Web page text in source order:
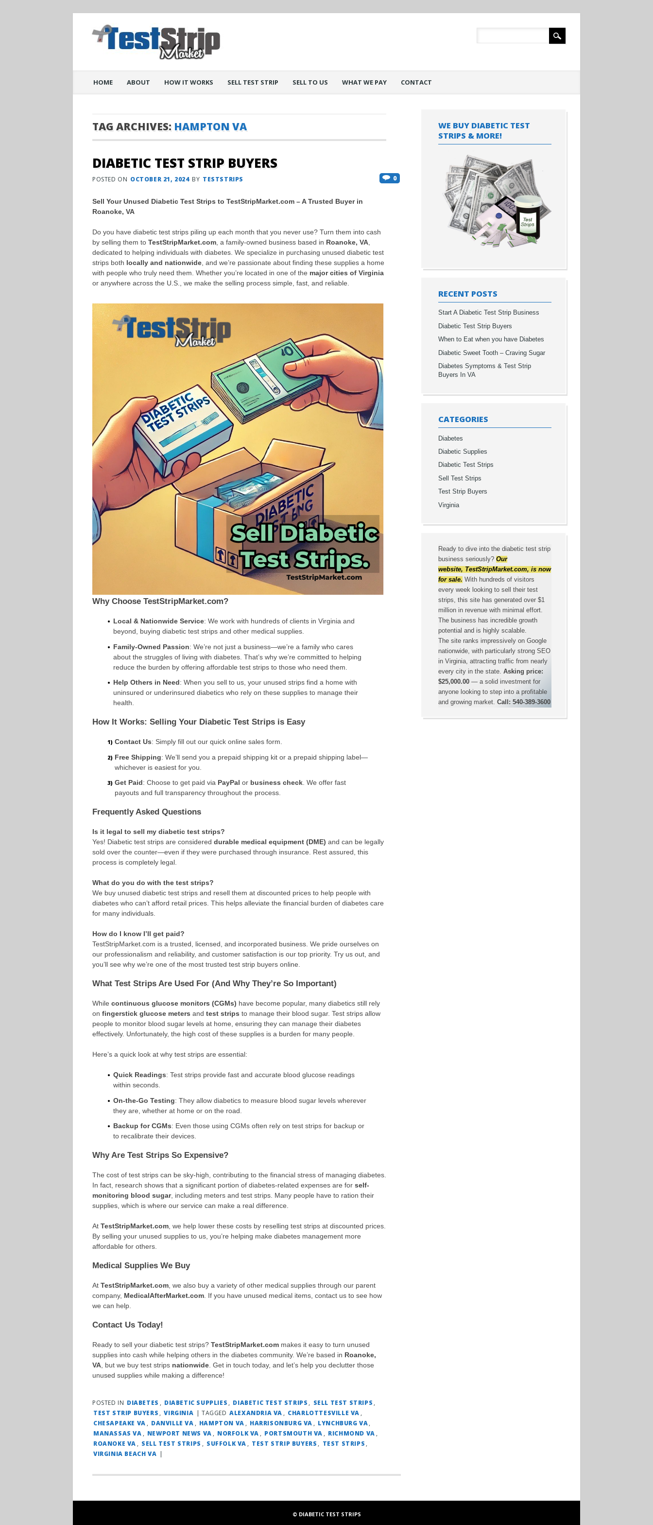
Main menu
content
HOME ABOUT HOW IT WORKS SELL TEST STRIP SELL TO US WHAT WE PAY CONTACT
TAG ARCHIVES: HAMPTON VA
DIABETIC TEST STRIP BUYERS
POSTED ON OCTOBER 21, 2024 BY TESTSTRIPS 0
Sell Your Unused Diabetic Test Strips to TestStripMarket.com – A Trusted Buyer in
Roanoke, VA
Do you have diabetic test strips piling up each month that you never use? Turn them into cash
by selling them to TestStripMarket.com , a family-owned business based in Roanoke, VA
dedicated to helping individuals with diabetes. We specialize in purchasing unused diabetic test
strips both locally and nationwide , and we’re passionate about finding these supplies a home
with people who truly need them. Whether you’re located in one of the major cities of Virginia
or anywhere across the U.S., we make the selling process simple, fast, and reliable.
Why Choose TestStripMarket.com?
Local & Nationwide Service: We work with hundreds of clients in Virginia and
beyond, buying diabetic test strips and other medical supplies.
Family-Owned Passion: We’re not just a business—we’re a family who cares
about the struggles of living with diabetes. That’s why we’re committed to helping
reduce the burden by offering affordable test strips to those who need them.
Help Others in Need: When you sell to us, your unused strips find a home with
uninsured or underinsured diabetics who rely on these supplies to manage their
health.
How It Works: Selling Your Diabetic Test Strips is Easy
Contact Us: Simply fill out our quick online sales form.
Free Shipping: We’ll send you a prepaid shipping kit or a prepaid shipping label—
whichever is easiest for you.
Get Paid: Choose to get paid via PayPal or business check. We offer fast
payouts and full transparency throughout the process.
Frequently Asked Questions
Is it legal to sell my diabetic test strips?
Yes! Diabetic test strips are considered durable medical equipment (DME) and can be legally
sold over the counter—even if they were purchased through insurance. Rest assured, this
process is completely legal.
What do you do with the test strips?
We buy unused diabetic test strips and resell them at discounted prices to help people with
diabetes who can’t afford retail prices. This helps alleviate the financial burden of diabetes care
for many individuals.
How do I know I’ll get paid?
TestStripMarket.com is a trusted, licensed, and incorporated business. We pride ourselves on
our professionalism and reliability, and customer satisfaction is our top priority. Try us out, and
you’ll see why we’re one of the most trusted test strip buyers online.
What Test Strips Are Used For (And Why They’re So Important)
While continuous glucose monitors (CGMs) have become popular, many diabetics still rely
on fingerstick glucose meters and test strips to manage their blood sugar. Test strips allow
people to monitor blood sugar levels at home, ensuring they can manage their diabetes
effectively. Unfortunately, the high cost of these supplies is a burden for many people.
Here’s a quick look at why test strips are essential:
Quick Readings: Test strips provide fast and accurate blood glucose readings
within seconds.
On-the-Go Testing: They allow diabetics to measure blood sugar levels wherever
they are, whether at home or on the road.
Backup for CGMs: Even those using CGMs often rely on test strips for backup or
to recalibrate their devices.
Why Are Test Strips So Expensive?
The cost of test strips can be sky-high, contributing to the financial stress of managing diabetes.
In fact, research shows that a significant portion of diabetes-related expenses are for self-
monitoring blood sugar, including meters and test strips. Many people have to ration their
supplies, which is where our service can make a real difference.
At TestStripMarket.com , we help lower these costs by reselling test strips at discounted prices.
By selling your unused supplies to us, you’re helping make diabetes management more
affordable for others.
Medical Supplies We Buy
At TestStripMarket.com , we also buy a variety of other medical supplies through our parent
company, MedicalAfterMarket.com . If you have unused medical items, contact us to see how
we can help.
Contact Us Today!
Ready to sell your diabetic test strips? TestStripMarket.com makes it easy to turn unused
supplies into cash while helping others in the diabetes community. We’re based in Roanoke,
VA , but we buy test strips nationwide . Get in touch today, and let’s help you declutter those
unused supplies while making a difference!
POSTED IN DIABETES , DIABETIC SUPPLIES , DIABETIC TEST STRIPS , SELL TEST STRIPS ,
TEST STRIP BUYERS , VIRGINIA |TAGGED ALEXANDRIA VA , CHARLOTTESVILLE VA ,
CHESAPEAKE VA , DANVILLE VA , HAMPTON VA , HARRISONBURG VA , LYNCHBURG VA,
MANASSAS VA , NEWPORT NEWS VA , NORFOLK VA , PORTSMOUTH VA , RICHMOND VA ,
ROANOKE VA , SELL TEST STRIPS , SUFFOLK VA , TEST STRIP BUYERS , TEST STRIPS ,
VIRGINIA BEACH VA |
WE BUY DIABETIC TEST
STRIPS & MORE!
RECENT POSTS
Start A Diabetic Test Strip Business
Diabetic Test Strip Buyers
When to Eat when you have Diabetes
Diabetic Sweet Tooth – Craving Sugar
Diabetes Symptoms & Test Strip
Buyers In VA
CATEGORIES
Diabetes
Diabetic Supplies
Diabetic Test Strips
Sell Test Strips
Test Strip Buyers
Virginia
Ready to dive into the diabetic test strip
business seriously?Our
website, TestStripMarket.com, is now
for sale. With hundreds of visitors
every week looking to sell their test
strips, this site has generated over $1
million in revenue with minimal effort.
The business has incredible growth
potential and is highly scalable.
The site ranks impressively on Google
nationwide, with particularly strong SEO
in Virginia, attracting traffic from nearly
every city in the state.Asking price:
$25,000.00 — a solid investment for
anyone looking to step into a profitable
and growing market.Call: 540-389-3600
© DIABETIC TEST STRIPS